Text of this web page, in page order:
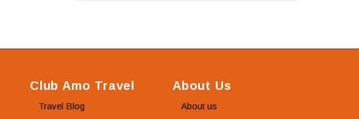
Club Amo Travel
Travel Blog
About Us
About us